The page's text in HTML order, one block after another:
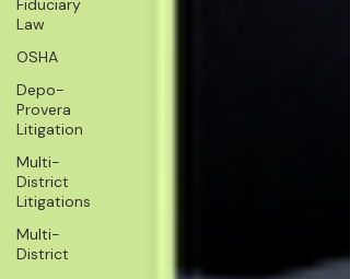
Fiduciary
Law
OSHA
Depo-
Provera
Litigation
Multi-
District
Litigations
Multi-
District